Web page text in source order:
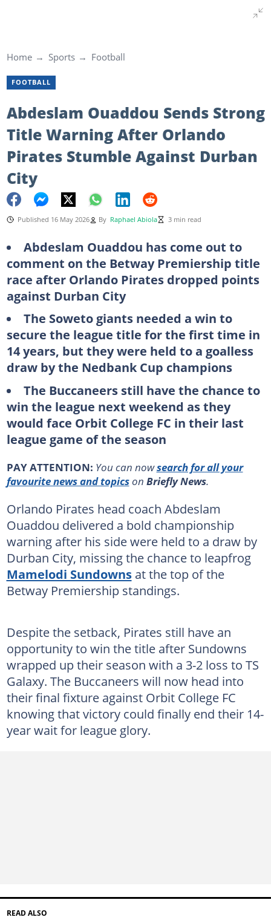
Home Sports Football
FOOTBALL
Abdeslam Ouaddou Sends Strong
Title Warning After Orlando
Pirates Stumble Against Durban
City
Published 16 May 2026 By Raphael Abiola 3 min read
Abdeslam Ouaddou has come out to
comment on the Betway Premiership title
race after Orlando Pirates dropped points
against Durban City
The Soweto giants needed a win to
secure the league title for the first time in
14 years, but they were held to a goalless
draw by the Nedbank Cup champions
The Buccaneers still have the chance to
win the league next weekend as they
would face Orbit College FC in their last
league game of the season
PAY ATTENTION: You can nowsearch for all your
favourite news and topicson Briefly News.
Orlando Pirates head coach Abdeslam
Ouaddou delivered a bold championship
warning after his side were held to a draw by
Durban City, missing the chance to leapfrog
Mamelodi Sundownsat the top of the
Betway Premiership standings.
Despite the setback, Pirates still have an
opportunity to win the title after Sundowns
wrapped up their season with a 3-2 loss to TS
Galaxy. The Buccaneers will now head into
their final fixture against Orbit College FC
knowing that victory could finally end their 14-
year wait for league glory.
READ ALSO